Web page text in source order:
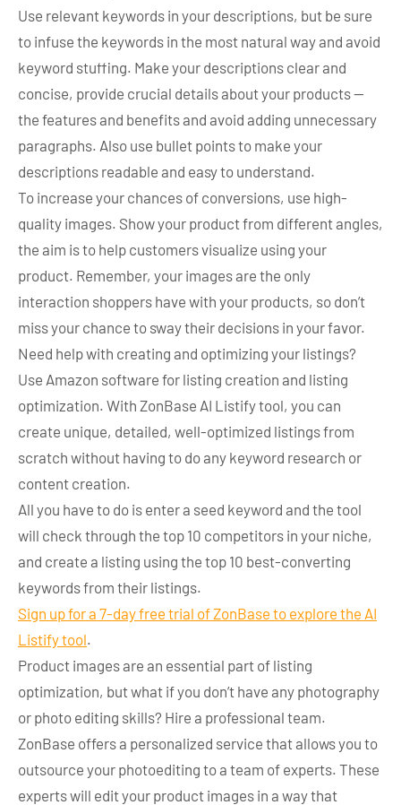
Use relevant keywords in your descriptions, but be sure
to infuse the keywords in the most natural way and avoid
keyword stuffing. Make your descriptions clear and
concise, provide crucial details about your products —
the features and benefits and avoid adding unnecessary
paragraphs. Also use bullet points to make your
descriptions readable and easy to understand.
To increase your chances of conversions, use high-
quality images. Show your product from different angles,
the aim is to help customers visualize using your
product. Remember, your images are the only
interaction shoppers have with your products, so don’t
miss your chance to sway their decisions in your favor.
Need help with creating and optimizing your listings?
Use Amazon software for listing creation and listing
optimization. With ZonBase AI Listify tool, you can
create unique, detailed, well-optimized listings from
scratch without having to do any keyword research or
content creation.
All you have to do is enter a seed keyword and the tool
will check through the top 10 competitors in your niche,
and create a listing using the top 10 best-converting
keywords from their listings.
Sign up for a 7-day free trial of ZonBase to explore the AI
Listify tool.
Product images are an essential part of listing
optimization, but what if you don’t have any photography
or photo editing skills? Hire a professional team.
ZonBase offers a personalized service that allows you to
outsource your photoediting to a team of experts. These
experts will edit your product images in a way that